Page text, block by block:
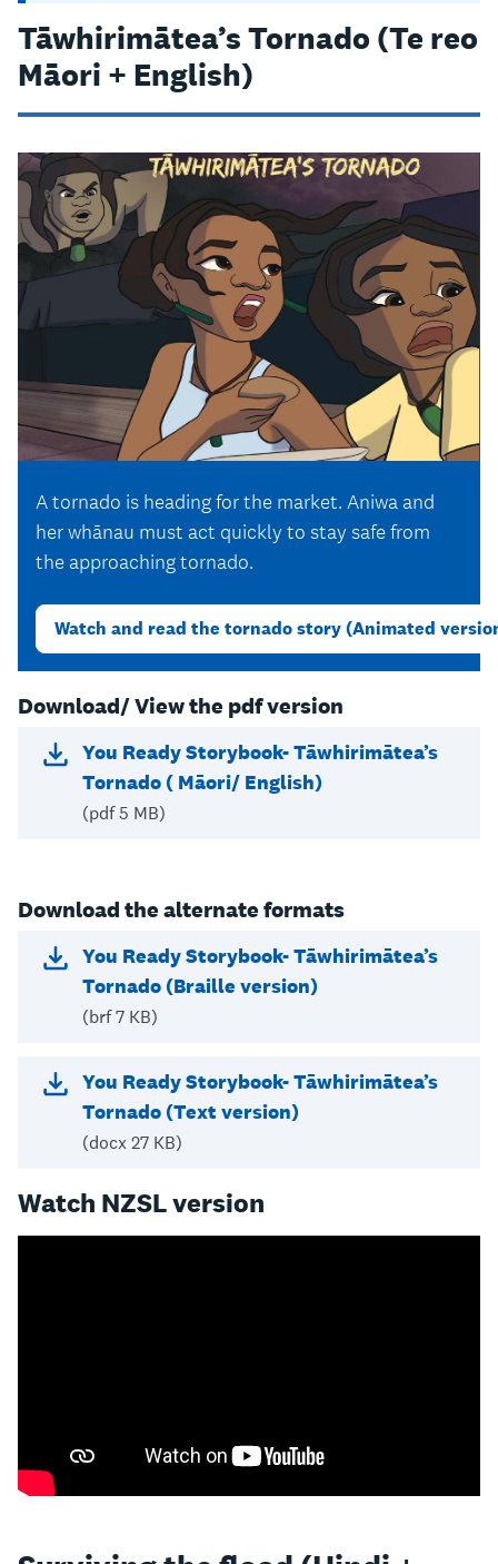
Tāwhirimātea’s Tornado (Te reo
Māori + English)
A tornado is heading for the market. Aniwa and
her whānau must act quickly to stay safe from
the approaching tornado.
Watch and read the tornado story (Animated
Download/ View the pdf version
You Ready Storybook- Tāwhirimātea’s
Tornado ( Māori/ English)
(pdf 5 MB)
Download the alternate formats
You Ready Storybook- Tāwhirimātea’s
Tornado (Braille version)
(brf 7 KB)
You Ready Storybook- Tāwhirimātea’s
Tornado (Text version)
(docx 27 KB)
Watch NZSL version